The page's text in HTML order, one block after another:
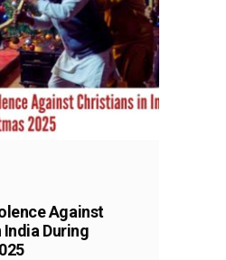
Against
During